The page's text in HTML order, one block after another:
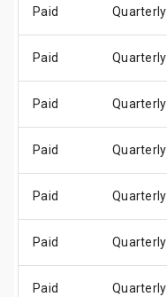
Paid Quarterly
Paid Quarterly
Paid Quarterly
Paid Quarterly
Paid Quarterly
Paid Quarterly
Paid Quarterly